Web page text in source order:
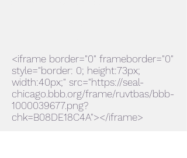
<iframe border="0" frameborder="0"
style="border: 0; height:73px;
width:40px;" src="https://seal-
chicago.bbb.org/frame/ruvtbas/bbb-
1000039677.png?
chk=B08DE18C4A"></iframe>